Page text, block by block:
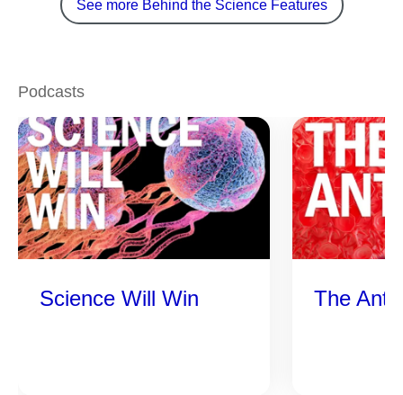
See more Behind the Science Features
Podcasts
Science Will Win The